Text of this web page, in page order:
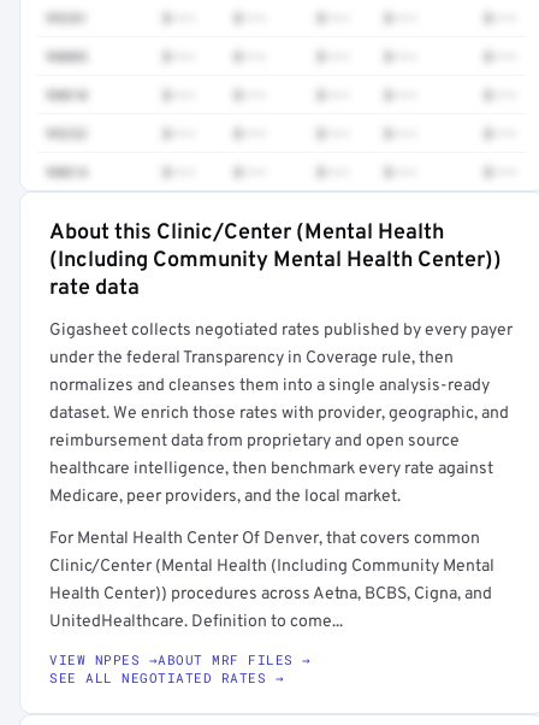
99281
98005
98010
99232
98014
Full rate detail is locked
Get a sample of these rates in your free report →
About this Clinic/Center (Mental Health
(Including Community Mental Health Center))
rate data
Gigasheet collects negotiated rates published by every payer
under the federal Transparency in Coverage rule, then
normalizes and cleanses them into a single analysis-ready
dataset. We enrich those rates with provider, geographic, and
reimbursement data from proprietary and open source
healthcare intelligence, then benchmark every rate against
Medicare, peer providers, and the local market.
For Mental Health Center Of Denver, that covers common
Clinic/Center (Mental Health (Including Community Mental
Health Center)) procedures across Aetna, BCBS, Cigna, and
UnitedHealthcare. Definition to come...
VIEW NPPES →ABOUT MRF FILES →
SEE ALL NEGOTIATED RATES →